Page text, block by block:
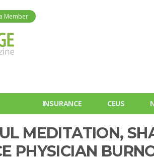
Member
INSURANCE CEUS
MEDITATION,
PHYSICIAN